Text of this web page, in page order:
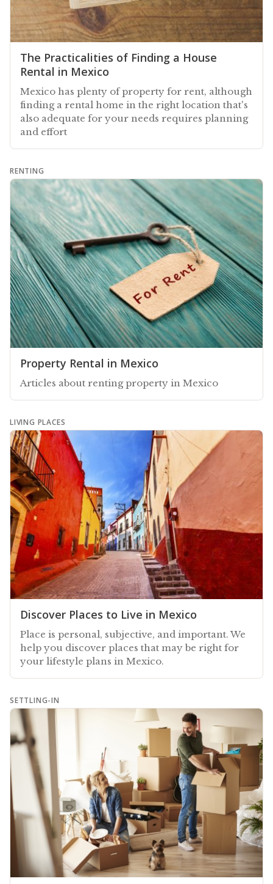
The Practicalities of Finding a House
Rental in Mexico
Mexico has plenty of property for rent, although
finding a rental home in the right location that's
also adequate for your needs requires planning
and effort
RENTING
Property Rental in Mexico
Articles about renting property in Mexico
LIVING PLACES
Discover Places to Live in Mexico
Place is personal, subjective, and important. We
help you discover places that may be right for
your lifestyle plans in Mexico.
SETTLING-IN